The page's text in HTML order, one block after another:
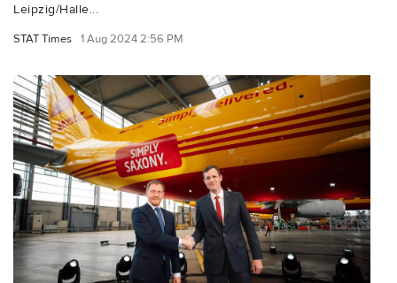
Leipzig/Halle...
STAT Times 1 Aug 2024 2:56 PM